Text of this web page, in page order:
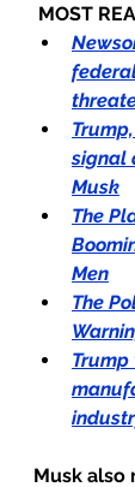
MOST
signal
Musk
The
Men
The
Musk also